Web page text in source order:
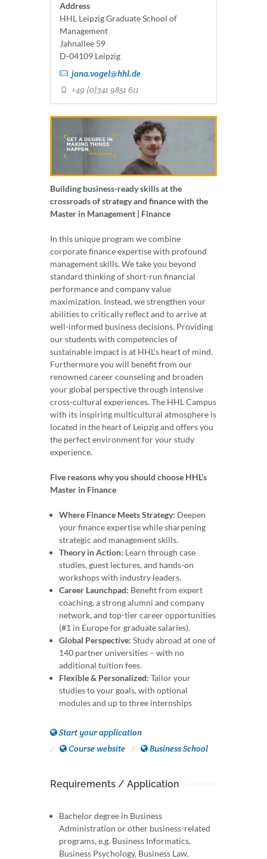
Address
HHL Leipzig Graduate School of
Management
Jahnallee 59
D-04109 Leipzig
jana.vogel@hhl.de
+49 (0)341 9851 611
Building business-ready skills at the
crossroads of strategy and finance with the
Master in Management | Finance
In this unique program we combine
corporate finance expertise with profound
management skills. We take you beyond
standard thinking of short-run financial
performance and company value
maximization. Instead, we strengthen your
abilities to critically reflect and to arrive at
well-informed business decisions. Providing
our students with competencies of
sustainable impact is at HHL‘s heart of mind.
Furthermore you will benefit from our
renowned career counseling and broaden
your global perspective through intensive
cross-cultural experiences. The HHL Campus
with its inspiring multicultural atmosphere is
located in the heart of Leipzig and offers you
the perfect environment for your study
experience.
Five reasons why you should choose HHL’s
Master in Finance
Where Finance Meets Strategy: Deepen
your finance expertise while sharpening
strategic and management skills.
Theory in Action: Learn through case
studies, guest lectures, and hands-on
workshops with industry leaders.
Career Launchpad: Benefit from expert
coaching, a strong alumni and company
network, and top-tier career opportunities
(#1 in Europe for graduate salaries).
Global Perspective: Study abroad at one of
140 partner universities – with no
additional tuition fees.
Flexible & Personalized: Tailor your
studies to your goals, with optional
modules and up to three internships
Start your application
Course website
Business School
Requirements / Application
Bachelor degree in Business
Administration or other business-related
programs, e.g. Business Informatics,
Business Psychology, Business Law,